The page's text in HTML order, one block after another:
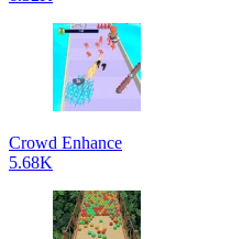
Crowd Enhance
5.68K